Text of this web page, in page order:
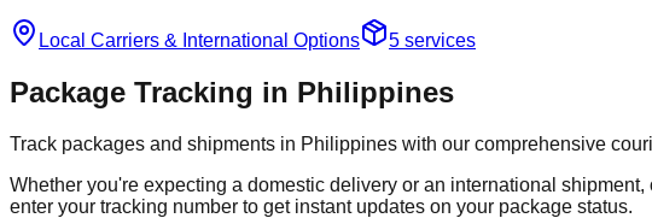
Local Carriers & International Options 5 services
Package Tracking in Philippines
Track packages and shipments in Philippines with our comprehensive
Whether you're expecting a domestic delivery or an international
enter your tracking number to get instant updates on your package status.